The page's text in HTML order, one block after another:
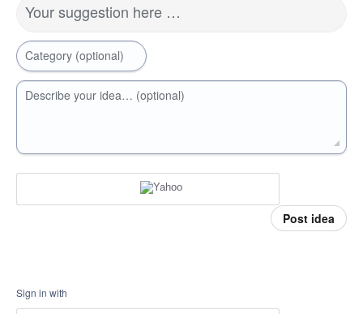
Your suggestion here …
Category (optional)
Describe your idea… (optional)
Post idea
Sign in with